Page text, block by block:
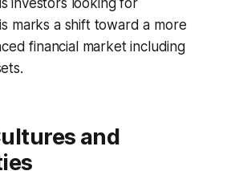
marks a shift toward a more
financial market including
and